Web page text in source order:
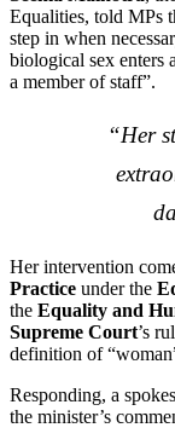
Equalities, told MPs
step in when
biological sex enters
a member of staff”.
“Her
Her intervention
Practice under the
the Equality and
Supreme Court’s
definition of
Responding, a
the minister’s